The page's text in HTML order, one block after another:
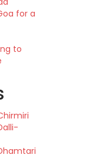
for a
to